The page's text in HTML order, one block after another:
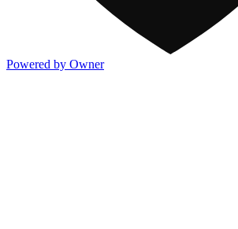
Powered by Owner